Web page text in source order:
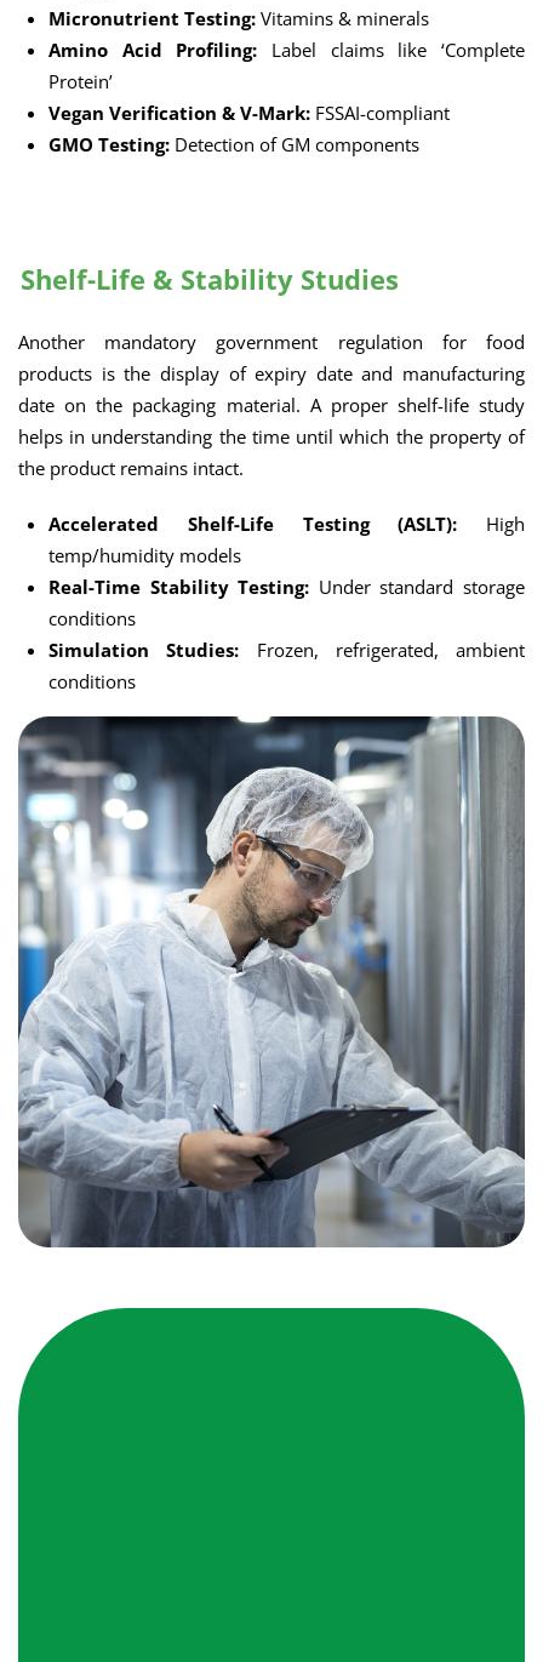
Micronutrient Testing: Vitamins & minerals
Amino Acid Profiling: Label claims like ‘Complete
Protein’
Vegan Verification & V-Mark: FSSAI-compliant
GMO Testing: Detection of GM components
Shelf-Life & Stability Studies
Another mandatory government regulation for food
products is the display of expiry date and manufacturing
date on the packaging material. A proper shelf-life study
helps in understanding the time until which the property of
the product remains intact.
Accelerated Shelf-Life Testing (ASLT): High
temp/humidity models
Real-Time Stability Testing: Under standard storage
conditions
Simulation Studies: Frozen, refrigerated, ambient
conditions